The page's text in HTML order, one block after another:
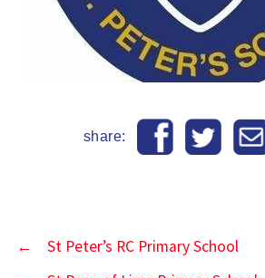
share:
←
St Peter’s RC Primary School